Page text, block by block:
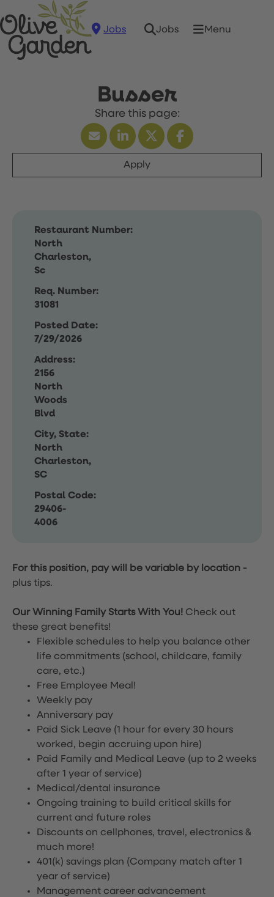
Jobs Jobs Menu
Busser
Apply
Restaurant Number:
North
Charleston,
Sc
Req. Number:
31081
Posted Date:
7/29/2026
Address:
2156
North
Woods
Blvd
City, State:
North
Charleston,
SC
Postal Code:
29406-
4006
For this position, pay will be variable by location -
plus tips.
Our Winning Family Starts With You! Check out
these great benefits!
Flexible schedules to help you balance other
life commitments (school, childcare, family
care, etc.)
Free Employee Meal!
Weekly pay
Anniversary pay
Paid Sick Leave (1 hour for every 30 hours
worked, begin accruing upon hire)
Paid Family and Medical Leave (up to 2 weeks
after 1 year of service)
Medical/dental insurance
Ongoing training to build critical skills for
current and future roles
Discounts on cellphones, travel, electronics &
much more!
401(k) savings plan (Company match after 1
year of service)
Management career advancement